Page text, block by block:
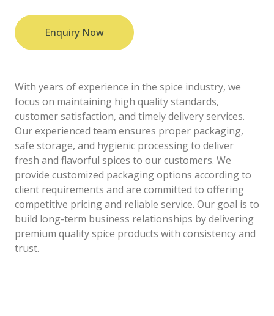
Enquiry Now
With years of experience in the spice industry, we
focus on maintaining high quality standards,
customer satisfaction, and timely delivery services.
Our experienced team ensures proper packaging,
safe storage, and hygienic processing to deliver
fresh and flavorful spices to our customers. We
provide customized packaging options according to
client requirements and are committed to offering
competitive pricing and reliable service. Our goal is to
build long-term business relationships by delivering
premium quality spice products with consistency and
trust.